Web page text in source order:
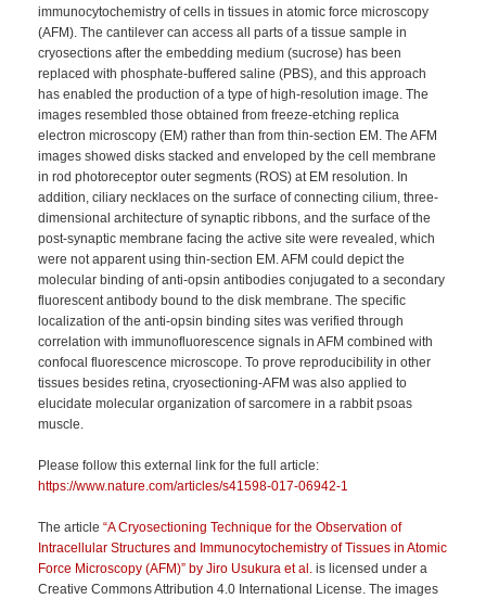
immunocytochemistry of cells in tissues in atomic force microscopy
(AFM). The cantilever can access all parts of a tissue sample in
cryosections after the embedding medium (sucrose) has been
replaced with phosphate-buffered saline (PBS), and this approach
has enabled the production of a type of high-resolution image. The
images resembled those obtained from freeze-etching replica
electron microscopy (EM) rather than from thin-section EM. The AFM
images showed disks stacked and enveloped by the cell membrane
in rod photoreceptor outer segments (ROS) at EM resolution. In
addition, ciliary necklaces on the surface of connecting cilium, three-
dimensional architecture of synaptic ribbons, and the surface of the
post-synaptic membrane facing the active site were revealed, which
were not apparent using thin-section EM. AFM could depict the
molecular binding of anti-opsin antibodies conjugated to a secondary
fluorescent antibody bound to the disk membrane. The specific
localization of the anti-opsin binding sites was verified through
correlation with immunofluorescence signals in AFM combined with
confocal fluorescence microscope. To prove reproducibility in other
tissues besides retina, cryosectioning-AFM was also applied to
elucidate molecular organization of sarcomere in a rabbit psoas
muscle.
Please follow this external link for the full article:
https://www.nature.com/articles/s41598-017-06942-1
The article“A Cryosectioning Technique for the Observation of
Intracellular Structures and Immunocytochemistry of Tissues in Atomic
Force Microscopy (AFM)” by Jiro Usukura et al.is licensed under a
Creative Commons Attribution 4.0 International License. The images